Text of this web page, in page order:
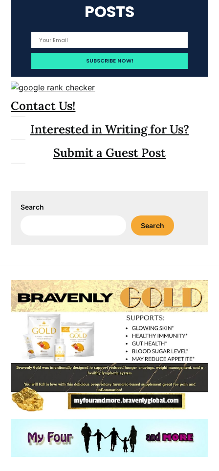
POSTS
Contact Us!
Interested in Writing for Us?
Submit a Guest Post
Search
Search